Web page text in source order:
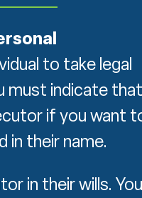
to take legal
must indicate that
if you want
in their name.
in their wills. You